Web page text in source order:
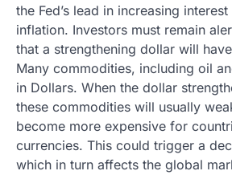
the Fed’s lead in increasing
inflation. Investors must remain
that a strengthening dollar will
Many commodities, including oil
in Dollars. When the dollar
these commodities will usually
become more expensive for
currencies. This could trigger a
which in turn affects the global